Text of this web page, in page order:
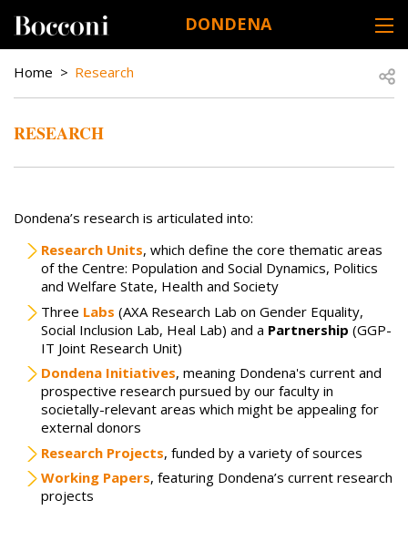
DONDENA
BREADCRUMB
Home Research
RESEARCH
Dondena’s research is articulated into:
Research Units, which define the core thematic areas
of the Centre: Population and Social Dynamics, Politics
and Welfare State, Health and Society
Three Labs (AXA Research Lab on Gender Equality,
Social Inclusion Lab, Heal Lab) and a Partnership (GGP-
IT Joint Research Unit)
Dondena Initiatives, meaning Dondena's current and
prospective research pursued by our faculty in
societally-relevant areas which might be appealing for
external donors
Research Projects, funded by a variety of sources
Working Papers, featuring Dondena’s current research
projects